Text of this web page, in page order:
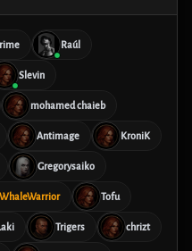
Raúl
Slevin
mohamed chaieb
Antimage KroniK
Gregorysaiko
WhaleWarrior Tofu
Trigers chrizt